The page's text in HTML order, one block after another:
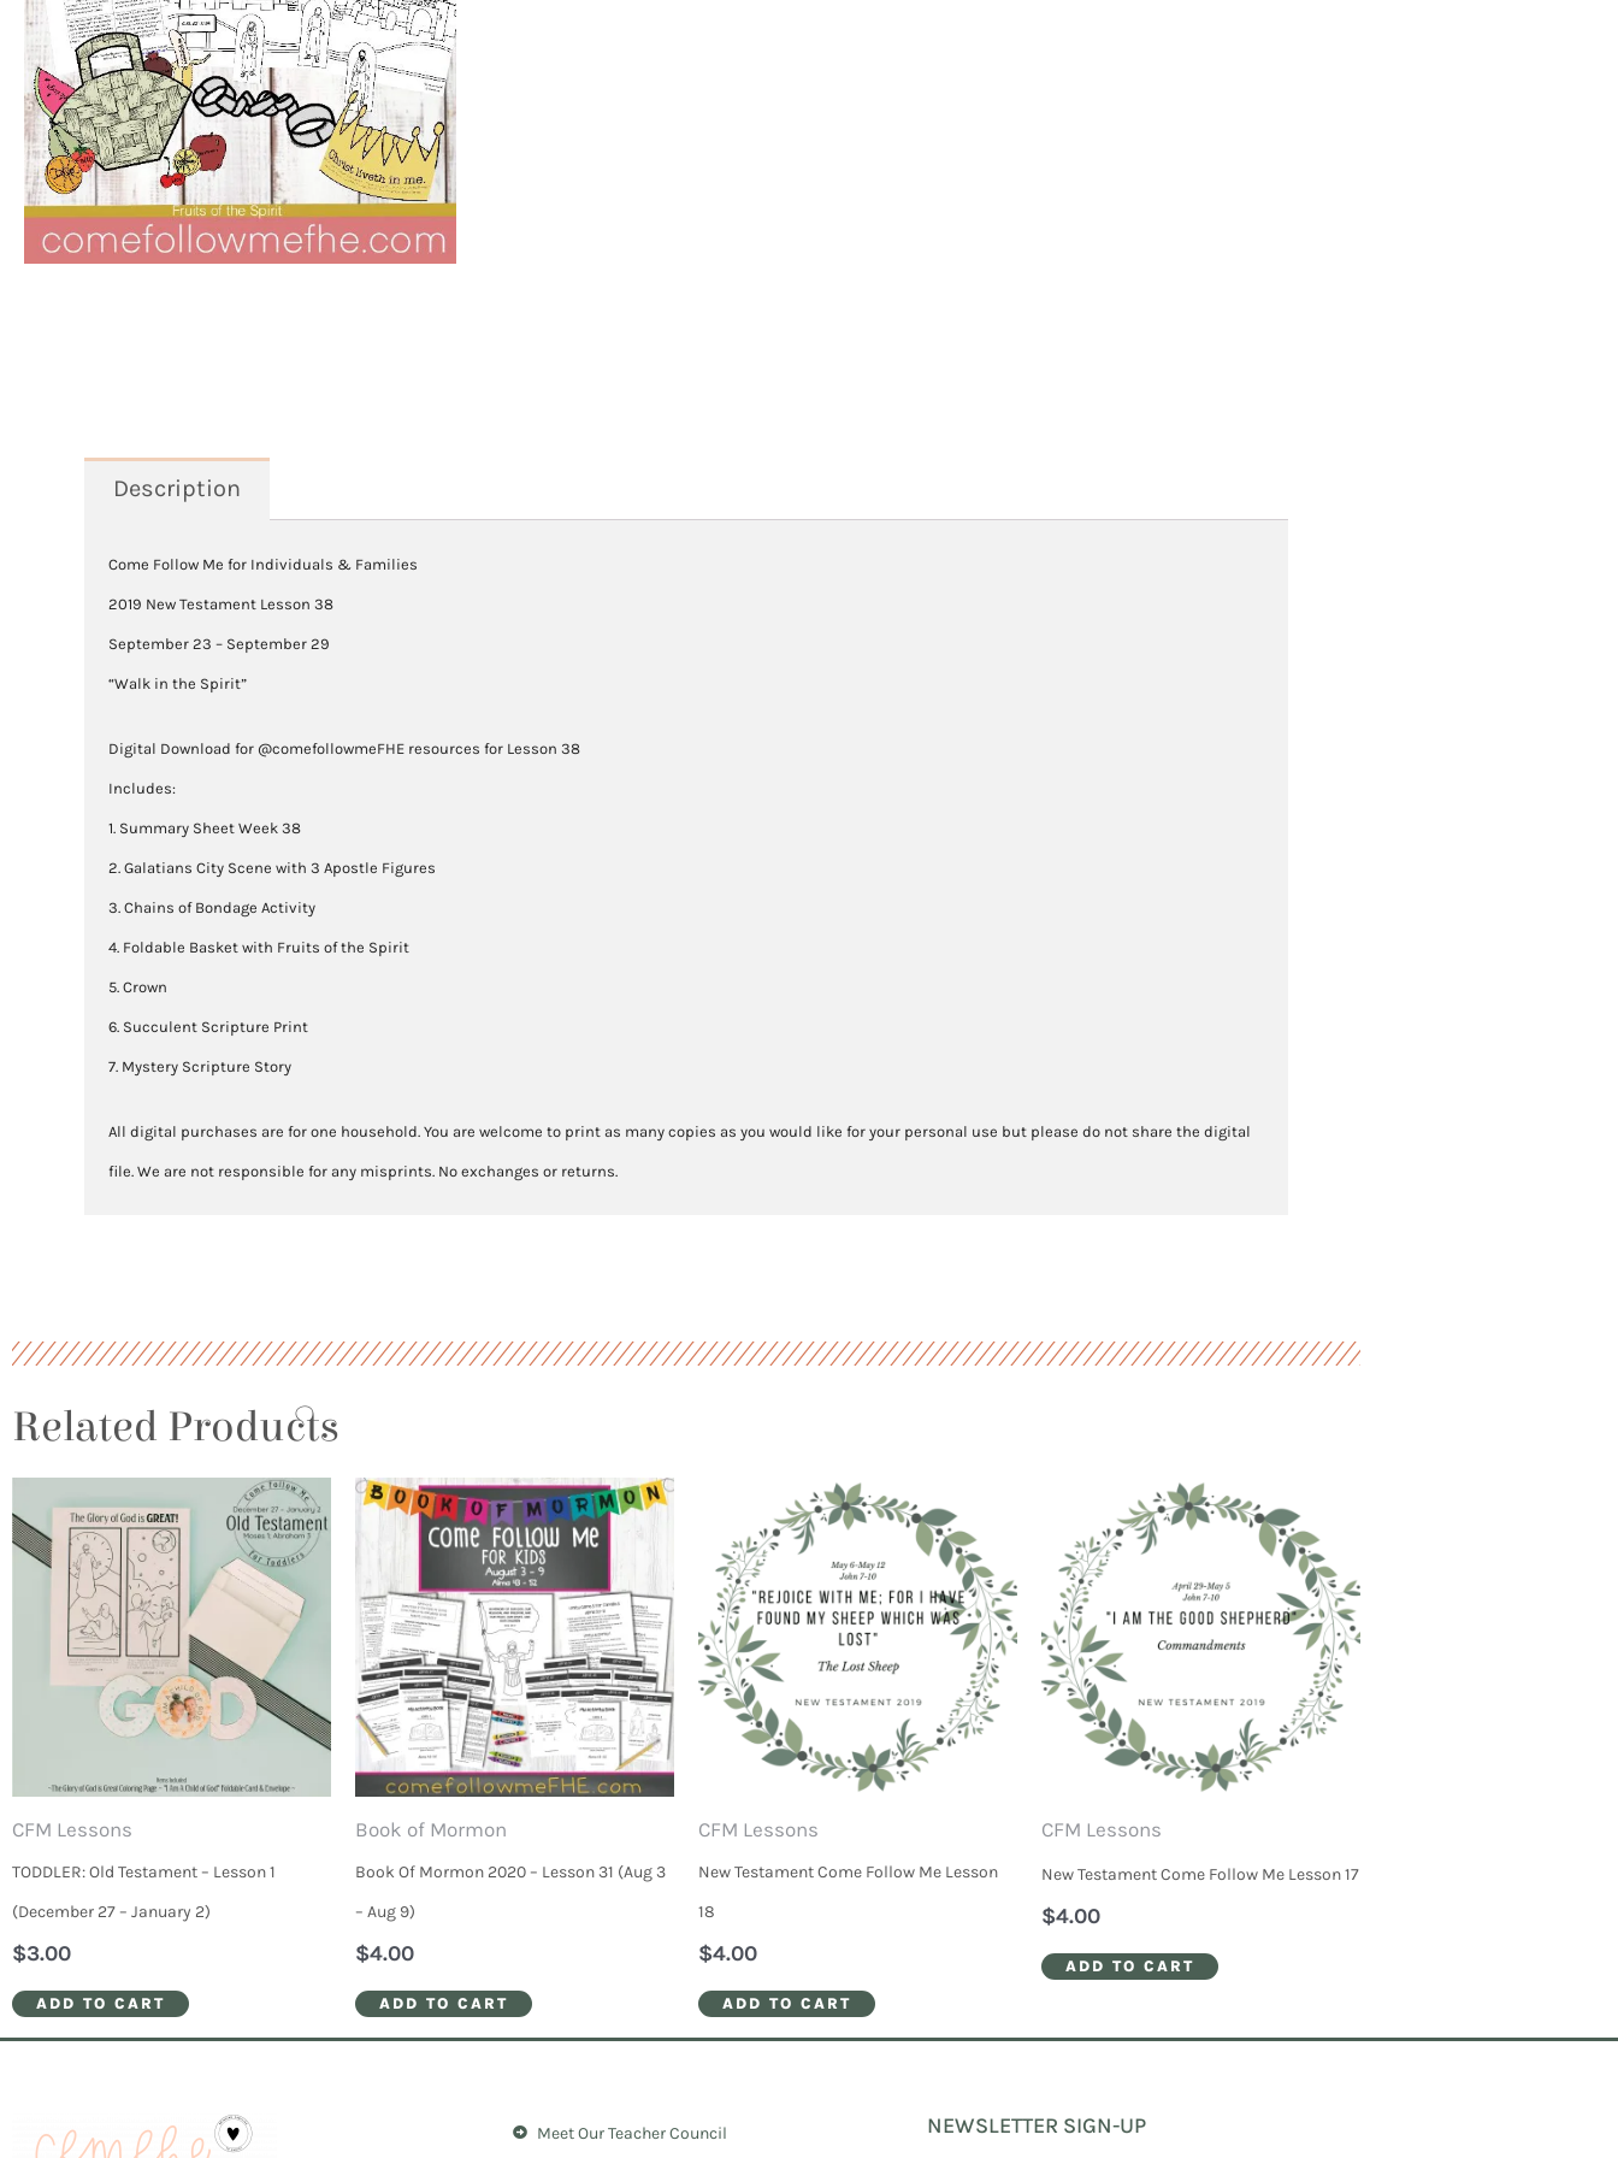
Description
Come Follow Me for Individuals & Families
2019 New Testament Lesson 38
September 23 – September 29
“Walk in the Spirit”
Digital Download for @comefollowmeFHE resources for Lesson 38
Includes:
1. Summary Sheet Week 38
2. Galatians City Scene with 3 Apostle Figures
3. Chains of Bondage Activity
4. Foldable Basket with Fruits of the Spirit
5. Crown
6. Succulent Scripture Print
7. Mystery Scripture Story
All digital purchases are for one household. You are welcome to print as many copies as you would like for your personal use but please do not share the digital
file. We are not responsible for any misprints. No exchanges or returns.
Related Products
CFM Lessons
TODDLER: Old Testament – Lesson 1
(December 27 – January 2)
$3.00
ADD TO CART
Book of Mormon
Book Of Mormon 2020 – Lesson 31 (Aug 3
– Aug 9)
$4.00
ADD TO CART
CFM Lessons
New Testament Come Follow Me Lesson
18
$4.00
ADD TO CART
CFM Lessons
New Testament Come Follow Me Lesson 17
$4.00
ADD TO CART
Meet Our Teacher Council NEWSLETTER SIGN-UP